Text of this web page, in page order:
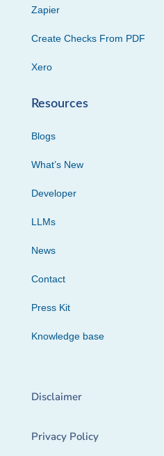
Zapier
Create Checks From PDF
Xero
Resources
Blogs
What’s New
Developer
LLMs
News
Contact
Press Kit
Knowledge base
Disclaimer
Privacy Policy